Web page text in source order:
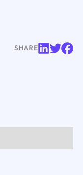
SHARE